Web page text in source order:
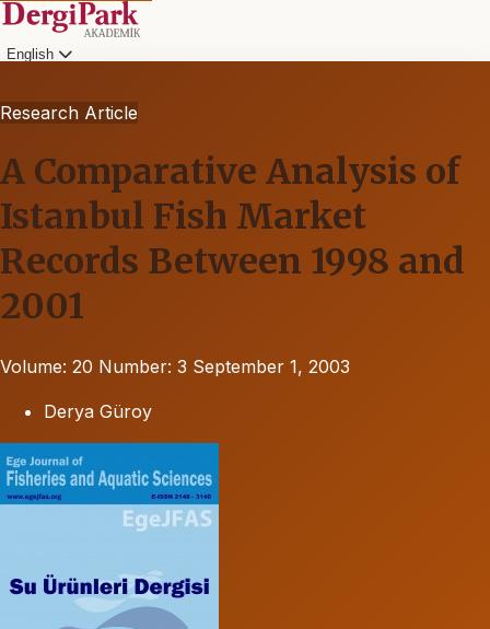
English
Research Article
A Comparative Analysis of
Istanbul Fish Market
Records Between 1998 and
2001
Volume: 20 Number: 3 September 1, 2003
Derya Güroy